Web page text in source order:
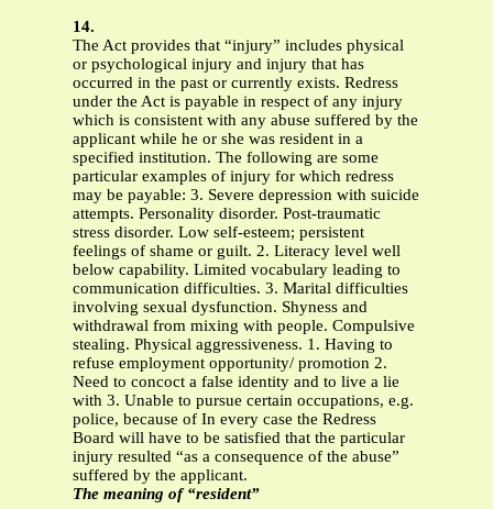
14.
The Act provides that “injury” includes physical
or psychological injury and injury that has
occurred in the past or currently exists. Redress
under the Act is payable in respect of any injury
which is consistent with any abuse suffered by the
applicant while he or she was resident in a
specified institution. The following are some
particular examples of injury for which redress
may be payable: 3. Severe depression with suicide
attempts. Personality disorder. Post-traumatic
stress disorder. Low self-esteem; persistent
feelings of shame or guilt. 2. Literacy level well
below capability. Limited vocabulary leading to
communication difficulties. 3. Marital difficulties
involving sexual dysfunction. Shyness and
withdrawal from mixing with people. Compulsive
stealing. Physical aggressiveness. 1. Having to
refuse employment opportunity/ promotion 2.
Need to concoct a false identity and to live a lie
with 3. Unable to pursue certain occupations, e.g.
police, because of In every case the Redress
Board will have to be satisfied that the particular
injury resulted “as a consequence of the abuse”
suffered by the applicant.
The meaning of “resident”